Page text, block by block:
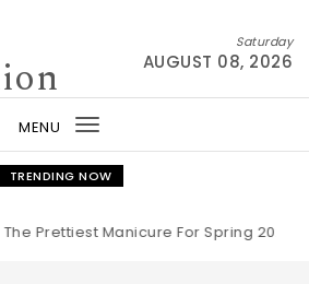
Saturday
AUGUST 08, 2026
MENU
Toggle
navigation
TRENDING NOW
Manicure For Spring 2026 | The